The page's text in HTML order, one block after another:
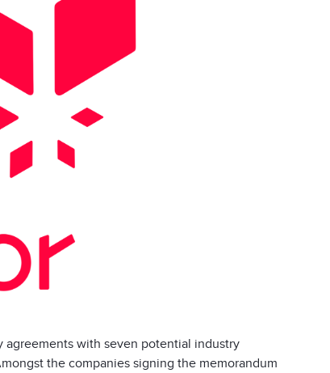
agreements with seven potential industry
the companies signing the memorandum